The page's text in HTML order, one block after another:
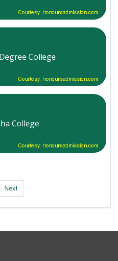
Courtesy: honoursadmission.com
College
Courtesy: honoursadmission.com
College
Courtesy: honoursadmission.com
Next